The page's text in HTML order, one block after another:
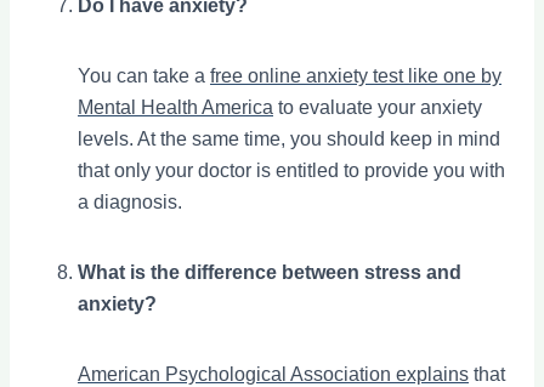
Do I have anxiety?
You can take a free online anxiety test like one by
Mental Health America to evaluate your anxiety
levels. At the same time, you should keep in mind
that only your doctor is entitled to provide you with
a diagnosis.
What is the difference between stress and
anxiety?
American Psychological Association explains that